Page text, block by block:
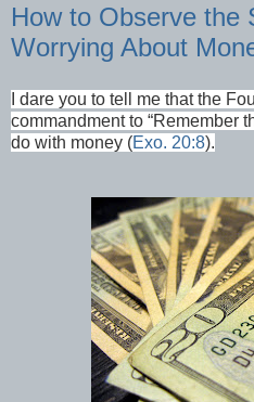
How to Observe the
Worrying About
I dare you to tell me that the
commandment to “Remember
do with money (Exo. 20:8).